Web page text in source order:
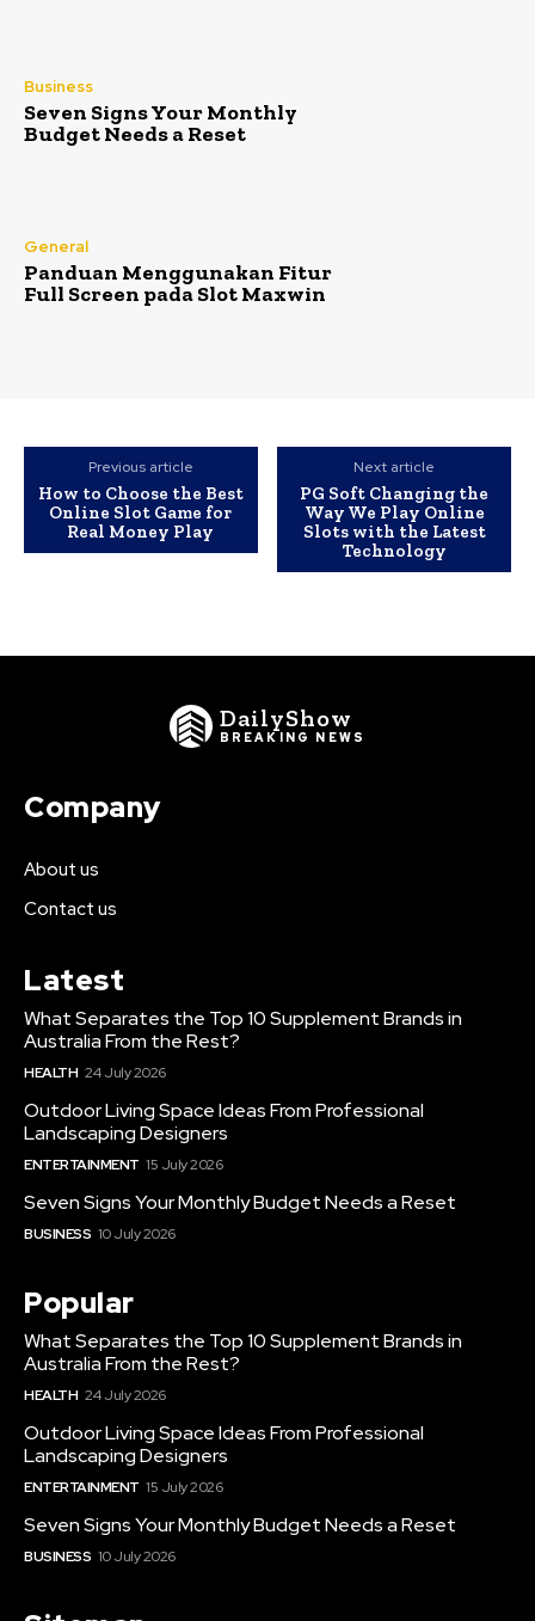
Business
Seven Signs Your Monthly
Budget Needs a Reset
General
Panduan Menggunakan Fitur
Full Screen pada Slot Maxwin
Previous article
How to Choose the Best
Online Slot Game for
Real Money Play
Next article
PG Soft Changing the
Way We Play Online
Slots with the Latest
Technology
DailyShow
BREAKING NEWS
Company
About us
Contact us
Latest
What Separates the Top 10 Supplement Brands in
Australia From the Rest?
HEALTH 24 July 2026
Outdoor Living Space Ideas From Professional
Landscaping Designers
ENTERTAINMENT 15 July 2026
Seven Signs Your Monthly Budget Needs a Reset
BUSINESS 10 July 2026
Popular
What Separates the Top 10 Supplement Brands in
Australia From the Rest?
HEALTH 24 July 2026
Outdoor Living Space Ideas From Professional
Landscaping Designers
ENTERTAINMENT 15 July 2026
Seven Signs Your Monthly Budget Needs a Reset
BUSINESS 10 July 2026